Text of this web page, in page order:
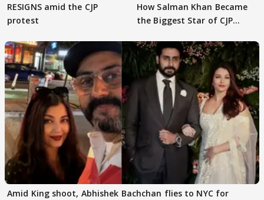
RESIGNS amid the CJP
protest
How Salman Khan Became
the Biggest Star of CJP
Amid King shoot, Abhishek Bachchan flies to NYC for